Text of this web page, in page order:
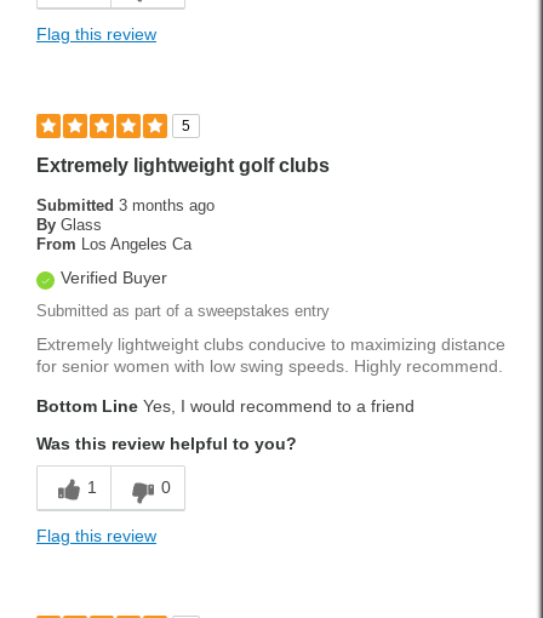
Flag this review
5
Extremely lightweight golf clubs
Submitted 3 months ago
By Glass
From Los Angeles Ca
Verified Buyer
Submitted as part of a sweepstakes entry
Extremely lightweight clubs conducive to maximizing distance
for senior women with low swing speeds. Highly recommend.
Bottom Line Yes, I would recommend to a friend
Was this review helpful to you?
1 0
Flag this review